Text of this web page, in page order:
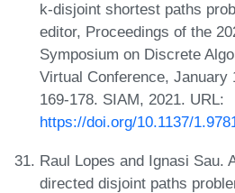
k-disjoint shortest paths
editor, Proceedings of the
Symposium on Discrete
Virtual Conference, January
169-178. SIAM, 2021. URL:
https://doi.org/10.1137/
Raul Lopes and Ignasi Sau.
directed disjoint paths